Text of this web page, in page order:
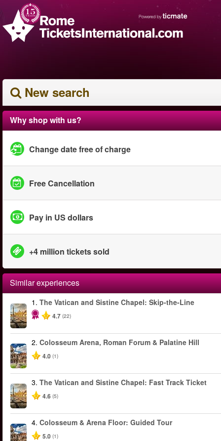
New search
Why shop with us?
Change date free of charge
Free Cancellation
Pay in US dollars
+4 million tickets sold
Similar experiences
1. The Vatican and Sistine Chapel: Skip-the-Line
4.7 (22)
2. Colosseum Arena, Roman Forum & Palatine Hill
4.0 (1)
3. The Vatican and Sistine Chapel: Fast Track Ticket
4.6 (5)
4. Colosseum & Arena Floor: Guided Tour
5.0 (1)